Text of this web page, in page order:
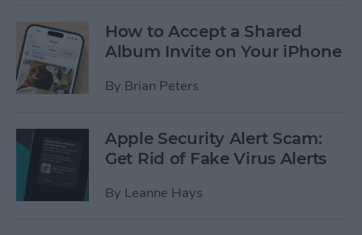
How to Accept a Shared
Album Invite on Your iPhone
By Brian Peters
Apple Security Alert Scam:
Get Rid of Fake Virus Alerts
By Leanne Hays